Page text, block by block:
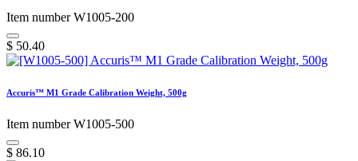
Item number W1005-200
$ 50.40
Accuris™ M1 Grade Calibration Weight, 500g
Item number W1005-500
$ 86.10